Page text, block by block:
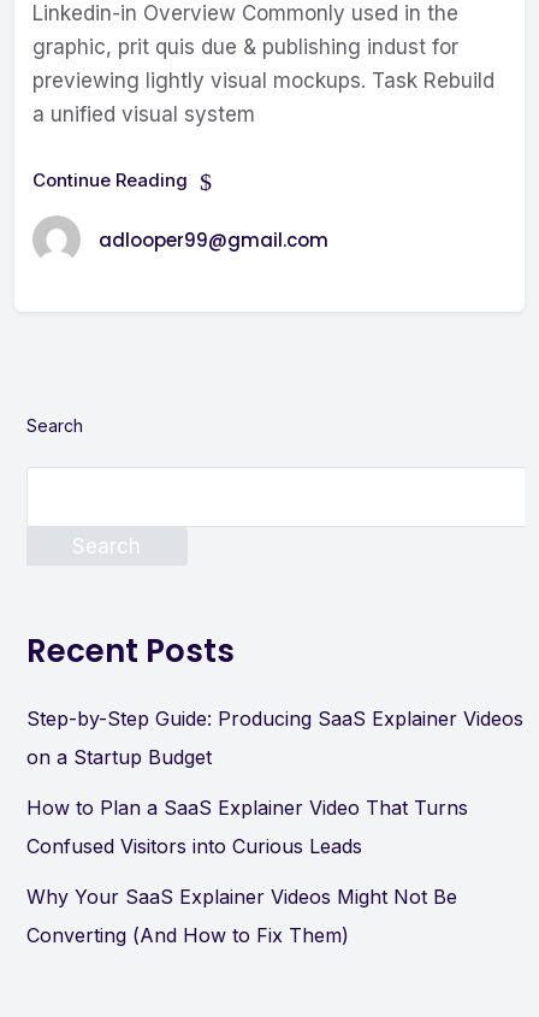
Linkedin-in Overview Commonly used in the
graphic, prit quis due & publishing indust for
previewing lightly visual mockups. Task Rebuild
a unified visual system
Continue Reading
adlooper99@gmail.com
Search
Search
Recent Posts
Step-by-Step Guide: Producing SaaS Explainer Videos
on a Startup Budget
How to Plan a SaaS Explainer Video That Turns
Confused Visitors into Curious Leads
Why Your SaaS Explainer Videos Might Not Be
Converting (And How to Fix Them)